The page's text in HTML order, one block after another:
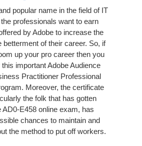
popular name in the field of IT
professionals want to earn
by Adobe to increase the
betterment of their career. So, if
up your pro career then you
important Adobe Audience
Practitioner Professional
Moreover, the certificate
the folk that has gotten
AD0-E458 online exam, has
chances to maintain and
the method to put off workers.